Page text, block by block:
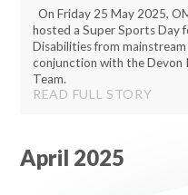
On Friday 25 May 2025,
hosted a Super Sports Day
Disabilities from
conjunction with the Devon
Team.
READ FULL STORY
April 2025